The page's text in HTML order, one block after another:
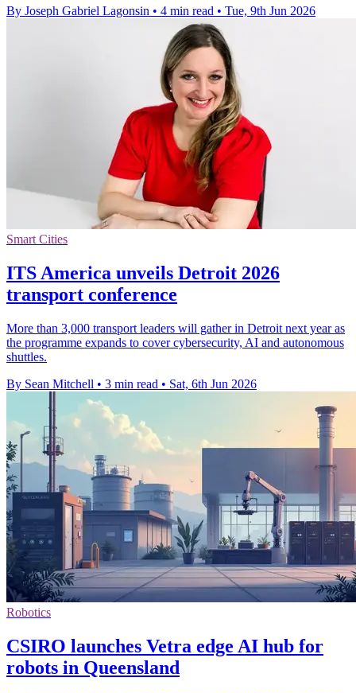
By Joseph Gabriel Lagonsin • 4 min read • Tue, 9th Jun 2026
Smart Cities
ITS America unveils Detroit 2026
transport conference
More than 3,000 transport leaders will gather in Detroit next year as
the programme expands to cover cybersecurity, AI and autonomous
shuttles.
By Sean Mitchell • 3 min read • Sat, 6th Jun 2026
Robotics
CSIRO launches Vetra edge AI hub for
robots in Queensland